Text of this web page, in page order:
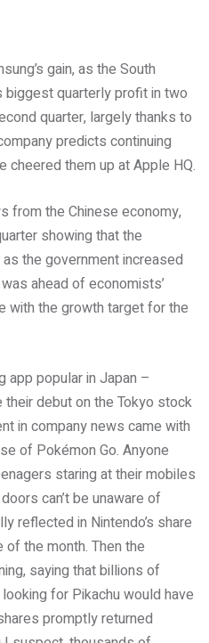
gain, as the South
biggest quarterly profit in two
quarter, largely thanks to
predicts continuing
cheered them up at Apple HQ.
from the Chinese economy,
showing that the
the government increased
ahead of economists’
with the growth target for the
app popular in Japan –
debut on the Tokyo stock
in company news came with
of Pokémon Go. Anyone
staring at their mobiles
can’t be unaware of
reflected in Nintendo’s share
the month. Then the
saying that billions of
for Pikachu would have
promptly returned